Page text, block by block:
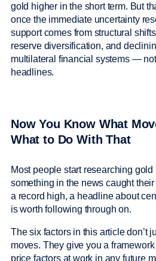
gold higher in the short term. But
once the immediate uncertainty
support comes from structural
reserve diversification, and
multilateral financial systems —
headlines.
Now You Know What
What to Do With That
Most people start researching
something in the news caught
a record high, a headline about
is worth following through on.
The six factors in this article don’t
moves. They give you a
price factors at work in any future